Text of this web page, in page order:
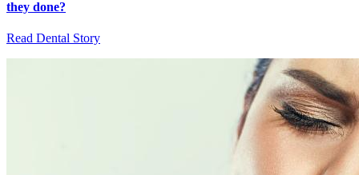
they done?
Read Dental Story